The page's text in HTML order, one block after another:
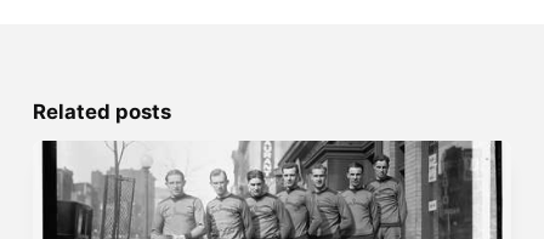
Related posts